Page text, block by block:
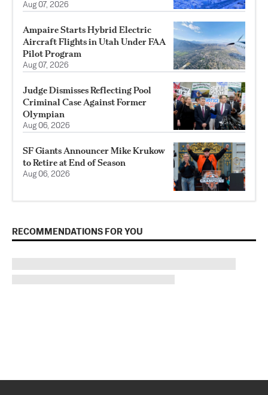
Aug 07, 2026
Ampaire Starts Hybrid Electric
Aircraft Flights in Utah Under FAA
Pilot Program
Aug 07, 2026
Judge Dismisses Reflecting Pool
Criminal Case Against Former
Olympian
Aug 06, 2026
SF Giants Announcer Mike Krukow
to Retire at End of Season
Aug 06, 2026
RECOMMENDATIONS FOR YOU